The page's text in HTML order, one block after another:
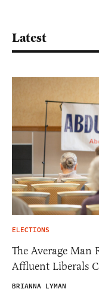
Latest
ELECTIONS
The Average Man
Affluent Liberals
BRIANNA LYMAN